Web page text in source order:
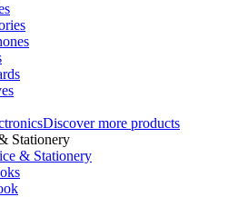
Discover more products
Stationery
& Stationery